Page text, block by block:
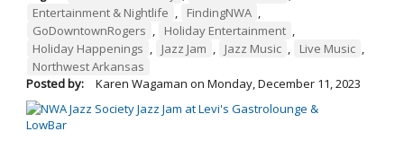
Entertainment & Nightlife , FindingNWA ,
GoDowntownRogers , Holiday Entertainment ,
Holiday Happenings , Jazz Jam , Jazz Music , Live Music ,
Northwest Arkansas
Posted by:
Karen Wagaman on Monday, December 11, 2023